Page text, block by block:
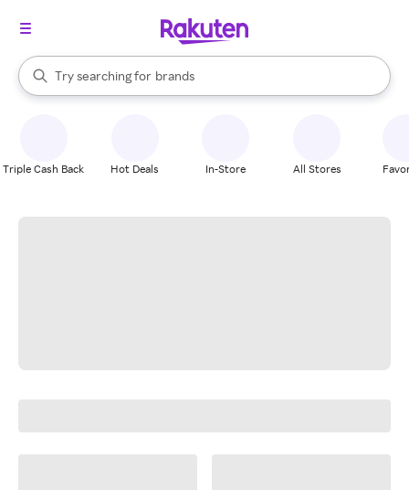
Search Rakuten
Try searching for
stores
brands
groceries
When autocomplete results are available, use the up and down
Triple Cash Back Hot Deals In-Store All Stores